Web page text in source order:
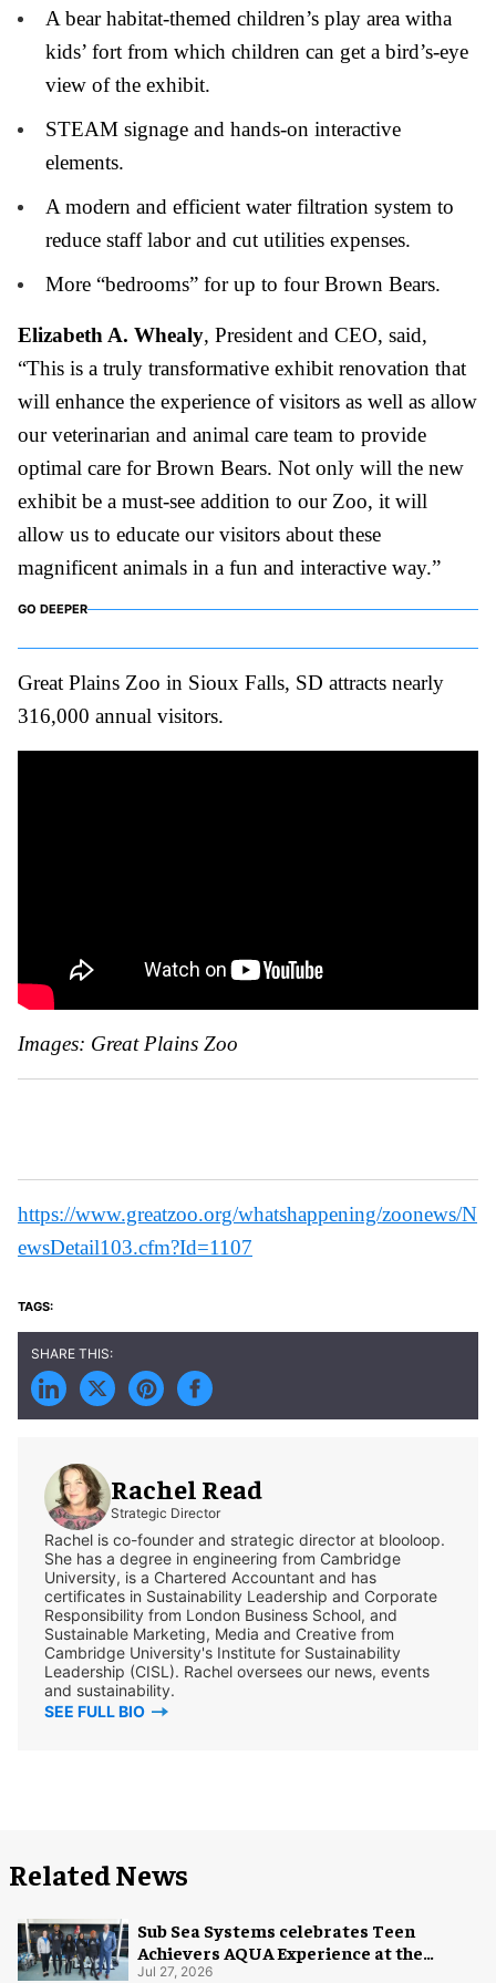
A bear habitat-themed children’s play area witha
kids’ fort from which children can get a bird’s-eye
view of the exhibit.
STEAM signage and hands-on interactive
elements.
A modern and efficient water filtration system to
reduce staff labor and cut utilities expenses.
More “bedrooms” for up to four Brown Bears.
Elizabeth A. Whealy, President and CEO, said,
“This is a truly transformative exhibit renovation that
will enhance the experience of visitors as well as allow
our veterinarian and animal care team to provide
optimal care for Brown Bears. Not only will the new
exhibit be a must-see addition to our Zoo, it will
allow us to educate our visitors about these
magnificent animals in a fun and interactive way.”
GO DEEPER
Great Plains Zoo in Sioux Falls, SD attracts nearly
316,000 annual visitors.
Images: Great Plains Zoo
https://www.greatzoo.org/whatshappening/zoonews/N
ewsDetail103.cfm?Id=1107
Rachel Read
Strategic Director
Rachel is co-founder and strategic director at blooloop.
She has a degree in engineering from Cambridge
University, is a Chartered Accountant and has
certificates in Sustainability Leadership and Corporate
Responsibility from London Business School, and
Sustainable Marketing, Media and Creative from
Cambridge University's Institute for Sustainability
Leadership (CISL). Rachel oversees our news, events
and sustainability.
SEE FULL BIO
Related News
Sub Sea Systems celebrates Teen
Achievers AQUA Experience at the
Florida Aquarium
Jul 27, 2026